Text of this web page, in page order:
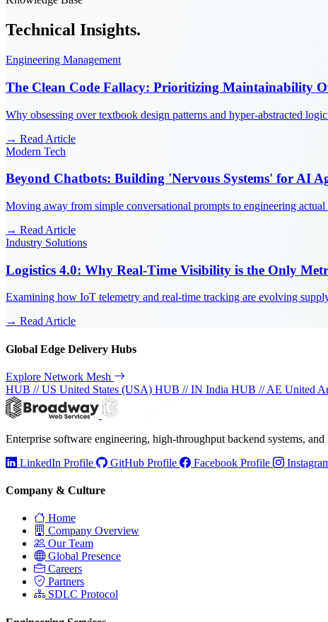
Technical Insights.
Engineering Management
The Clean Code Fallacy: Prioritizing Maintainability
Why obsessing over textbook design patterns and hyper-abstracted
→ Read Article
Modern Tech
Beyond Chatbots: Building 'Nervous Systems' for AI
Moving away from simple conversational prompts to engineering
→ Read Article
Industry Solutions
Logistics 4.0: Why Real-Time Visibility is the Only
Examining how IoT telemetry and real-time tracking are evolving
→ Read Article
Global Edge Delivery Hubs
Explore Network Mesh
HUB // US United States (USA) HUB // IN India HUB // AE United
Enterprise software engineering, high-throughput backend systems,
LinkedIn Profile
GitHub Profile Facebook Profile
Company & Culture
Home
Company Overview
Our Team
Global Presence
Careers
Partners
SDLC Protocol